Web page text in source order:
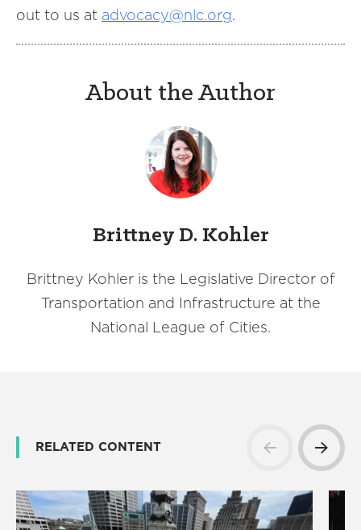
out to us at advocacy@nlc.org.
About the Author
Brittney D. Kohler
Brittney Kohler is the Legislative Director of
Transportation and Infrastructure at the
National League of Cities.
RELATED CONTENT